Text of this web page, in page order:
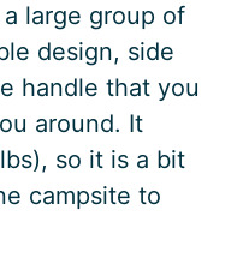
large group of
design, side
handle that you
around. It
so it is a bit
campsite to